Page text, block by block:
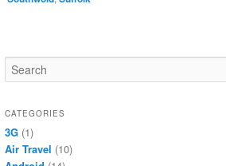
CATEGORIES
3G (1)
Air Travel (10)